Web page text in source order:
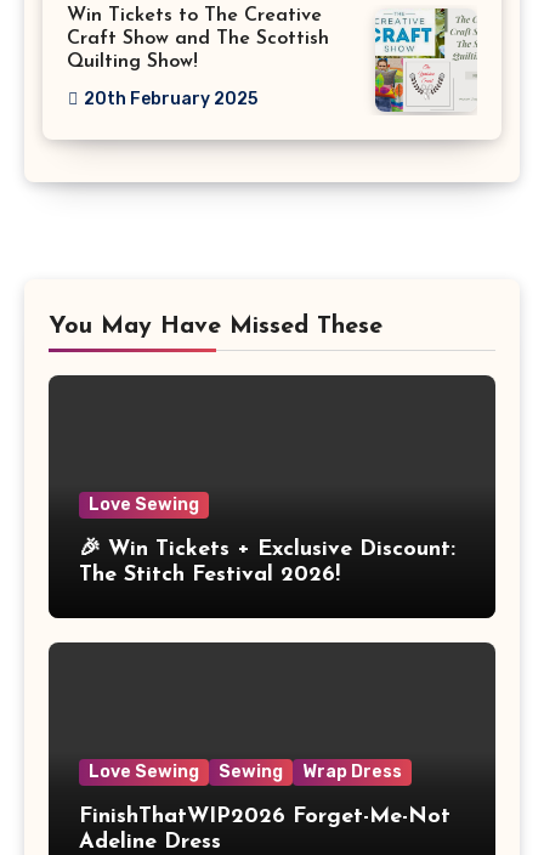
Win Tickets to The Creative
Craft Show and The Scottish
Quilting Show!
20th February 2025
You May Have Missed These
Love Sewing
🎉 Win Tickets + Exclusive Discount:
The Stitch Festival 2026!
Love Sewing Sewing Wrap Dress
FinishThatWIP2026 Forget-Me-Not
Adeline Dress